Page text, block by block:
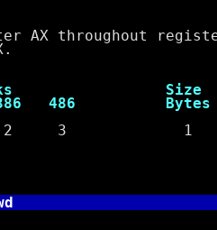
throughout register
486 Bytes
2 3 1